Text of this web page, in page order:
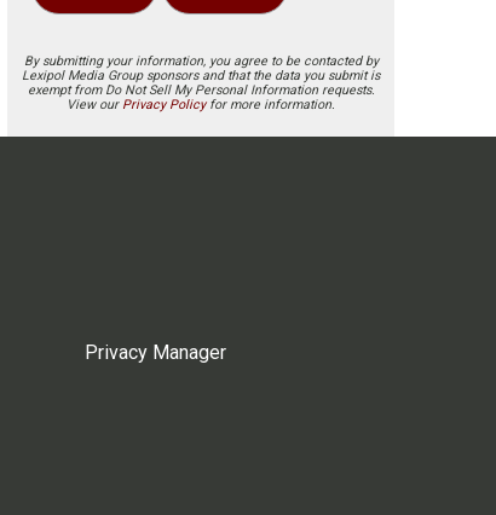
By submitting your information, you agree to be contacted by
Lexipol Media Group sponsors and that the data you submit is
exempt from Do Not Sell My Personal Information requests.
View our Privacy Policyfor more information.
Privacy Manager